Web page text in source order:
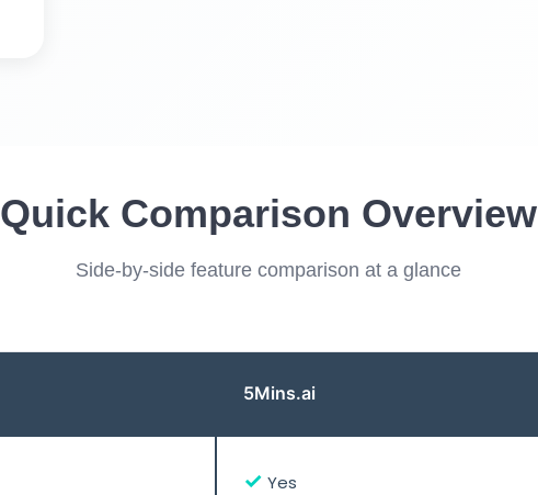
Quick Comparison Overview
Side-by-side feature comparison at a glance
5Mins.ai
✓ Yes